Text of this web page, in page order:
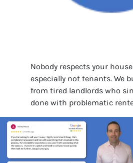
Nobody respects your
especially not tenants. We
from tired landlords who
done with problematic